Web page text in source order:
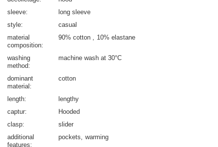
sleeve
long sleeve
style
casual
material
composition
90% cotton 10% elastane
washing
method
machine wash at 30°C
dominant
material
cotton
length
lengthy
captur
Hooded
clasp
slider
additional
features
pockets warming